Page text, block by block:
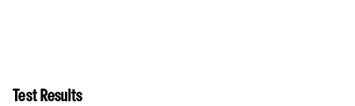
Test Results